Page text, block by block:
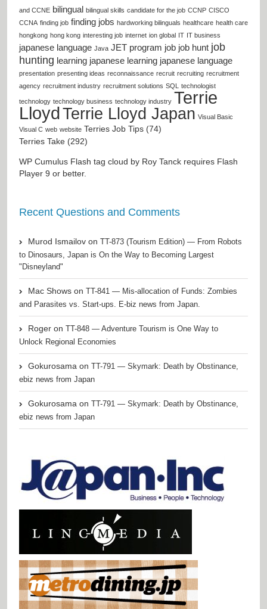
and CCNE bilingual bilingual skills candidate for the job CCNP CISCO
CCNA finding job finding jobs hardworking bilinguals healthcare health care
hongkong hong kong interesting job internet ion global IT IT business
japanese language Java JET program job job hunt job
hunting learning japanese learning japanese language
presentation presenting ideas reconnaissance recruit recruiting recruitment
agency recruitment industry recruitment solutions SQL technologist
technology technology business technology industry Terrie
LloydTerrie Lloyd Japan Visual Basic
Visual C web website Terries Job Tips (74)
Terries Take (292)
WP Cumulus Flash tag cloud by Roy Tanck requires Flash
Player 9 or better.
Recent Questions and Comments
Murod Ismailov on TT-873 (Tourism Edition) — From Robots
to Dinosaurs, Japan is On the Way to Becoming Largest
"Disneyland"
Mac Shows on TT-841 — Mis-allocation of Funds: Zombies
and Parasites vs. Start-ups. E-biz news from Japan.
Roger on TT-848 — Adventure Tourism is One Way to
Unlock Regional Economies
Gokurosama on TT-791 — Skymark: Death by Obstinance,
ebiz news from Japan
Gokurosama on TT-791 — Skymark: Death by Obstinance,
ebiz news from Japan